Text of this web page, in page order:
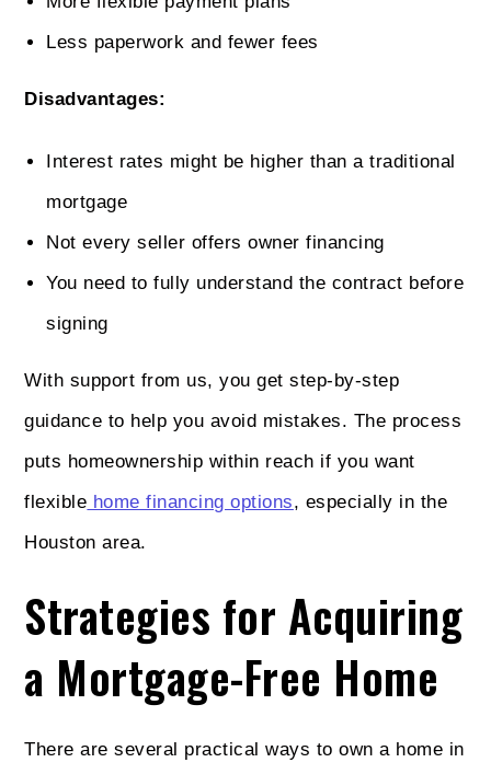
Less paperwork and fewer fees
Disadvantages:
Interest rates might be higher than a traditional
mortgage
Not every seller offers owner financing
You need to fully understand the contract before
signing
With support from us, you get step-by-step
guidance to help you avoid mistakes. The process
puts homeownership within reach if you want
flexible home financing options, especially in the
Houston area.
Strategies for Acquiring
a Mortgage-Free Home
There are several practical ways to own a home in